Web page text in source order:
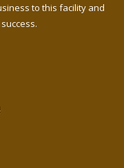
to this facility and